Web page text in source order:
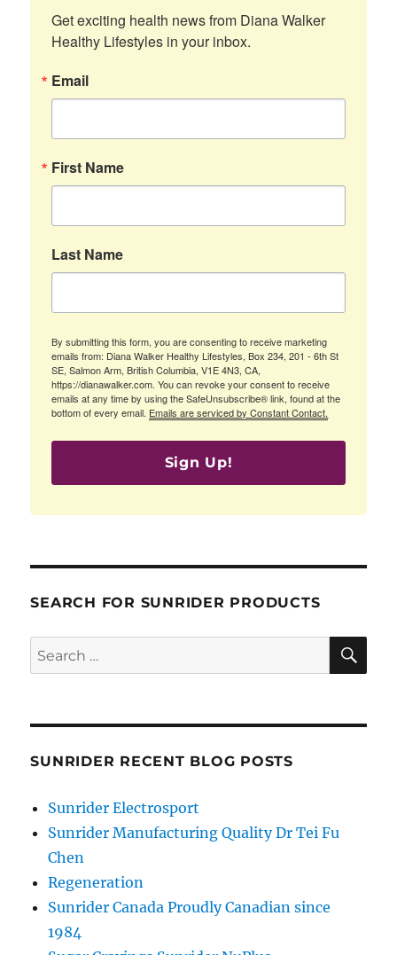
Get exciting health news from Diana Walker
Healthy Lifestyles in your inbox.
Email
First Name
Last Name
By submitting this form, you are consenting to receive marketing
emails from: Diana Walker Healthy Lifestyles, Box 234, 201 - 6th St
SE, Salmon Arm, British Columbia, V1E 4N3, CA,
https://dianawalker.com. You can revoke your consent to receive
emails at any time by using the SafeUnsubscribe® link, found at the
bottom of every email. Emails are serviced by Constant Contact.
Sign Up!
SEARCH FOR SUNRIDER PRODUCTS
Search
for:
SUNRIDER RECENT BLOG POSTS
Sunrider Electrosport
Sunrider Manufacturing Quality Dr Tei Fu
Chen
Regeneration
Sunrider Canada Proudly Canadian since
1984